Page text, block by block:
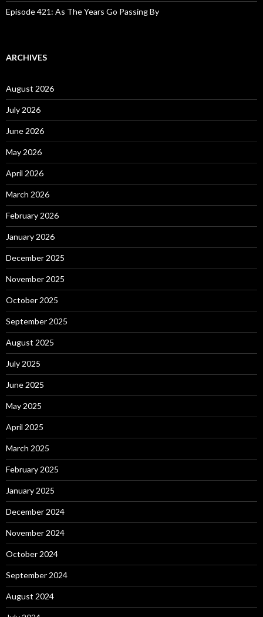
Episode 421: As The Years Go Passing By
ARCHIVES
August 2026
July 2026
June 2026
May 2026
April 2026
March 2026
February 2026
January 2026
December 2025
November 2025
October 2025
September 2025
August 2025
July 2025
June 2025
May 2025
April 2025
March 2025
February 2025
January 2025
December 2024
November 2024
October 2024
September 2024
August 2024